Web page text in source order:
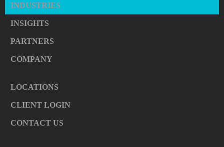
INDUSTRIES
INSIGHTS
PARTNERS
COMPANY
LOCATIONS
CLIENT LOGIN
CONTACT US